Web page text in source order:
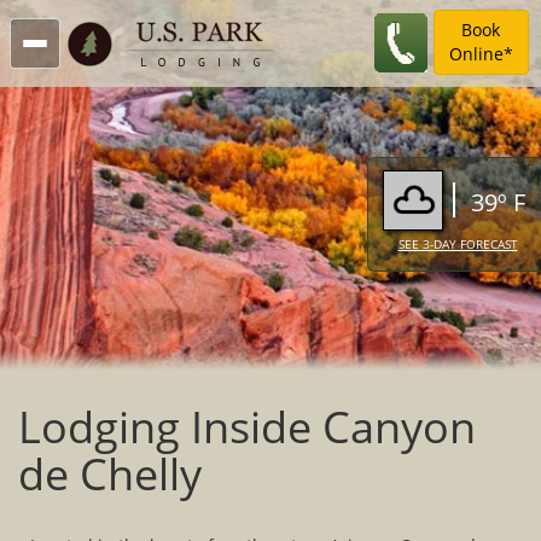
Book
Online*
39º F
SEE 3-DAY FORECAST
Lodging Inside Canyon
de Chelly